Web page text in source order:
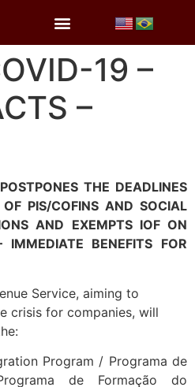
19 –
–
THE DEADLINES
PIS/COFINS AND SOCIAL
AND EXEMPTS IOF ON
IMMEDIATE BENEFITS FOR
Service, aiming to
crisis for companies, will
Program / Programa de
de Formação do